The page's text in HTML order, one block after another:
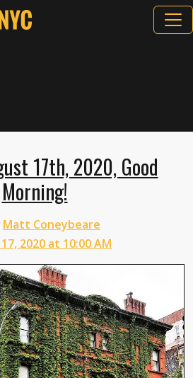
17th, 2020, Good
Morning!
Matt Coneybeare
2020 at 10:00 AM